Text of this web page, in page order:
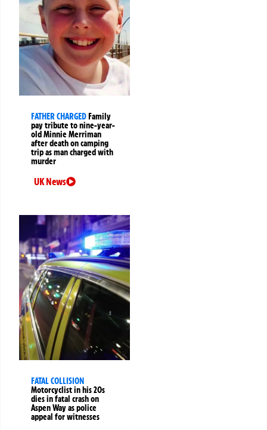
FATHER CHARGEDFamily
pay tribute to nine-year-
old Minnie Merriman
after death on camping
trip as man charged with
murder
UK News
FATAL COLLISION
Motorcyclist in his 20s
dies in fatal crash on
Aspen Way as police
appeal for witnesses